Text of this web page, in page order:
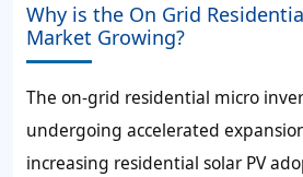
Why is the On Grid
Market Growing?
The on-grid residential micro
undergoing accelerated
increasing residential solar PV